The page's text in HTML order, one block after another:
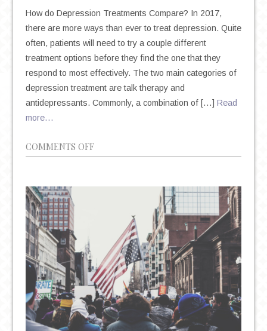
How do Depression Treatments Compare? In 2017,
there are more ways than ever to treat depression. Quite
often, patients will need to try a couple different
treatment options before they find the one that they
respond to most effectively. The two main categories of
depression treatment are talk therapy and
antidepressants. Commonly, a combination of […] Read
more…
COMMENTS OFFON
ANTIDEPRESSANTS:
UNDERSTANDING
TREATMENT
OPTIONS